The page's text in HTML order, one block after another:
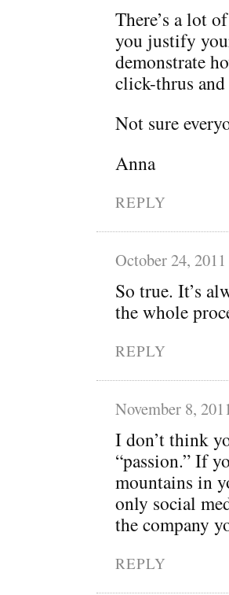
There’s a lot
you justify
demonstrate
click-thrus
Not sure
Anna
REPLY
October 24, 2011
So true. It’s
the whole
REPLY
November 8,
I don’t think
“passion.” If
mountains in
only social
the company
REPLY